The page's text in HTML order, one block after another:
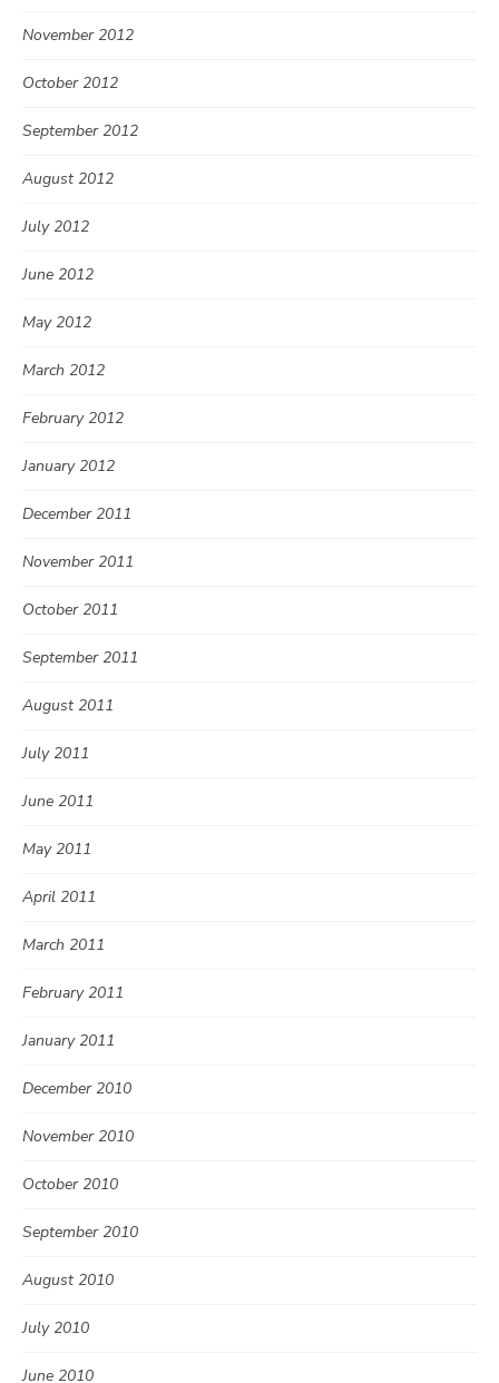
November 2012
October 2012
September 2012
August 2012
July 2012
June 2012
May 2012
March 2012
February 2012
January 2012
December 2011
November 2011
October 2011
September 2011
August 2011
July 2011
June 2011
May 2011
April 2011
March 2011
February 2011
January 2011
December 2010
November 2010
October 2010
September 2010
August 2010
July 2010
June 2010